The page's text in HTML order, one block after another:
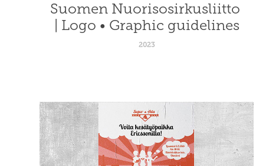
Suomen Nuorisosirkusliitto
| Logo • Graphic guidelines
2023